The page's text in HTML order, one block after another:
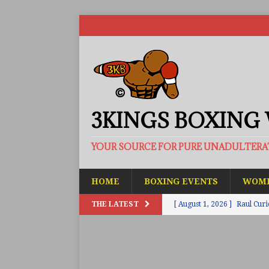
3KINGS
YOUR SOURCE FOR PURE
HOME BOXING EVENTS
THE LATEST [ August 1, 2026 ] Raul